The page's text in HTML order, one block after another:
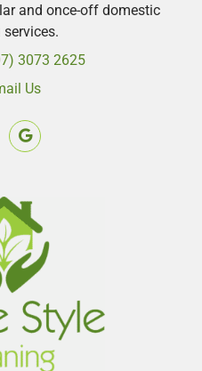
and once-off domestic
3073 2625
Us